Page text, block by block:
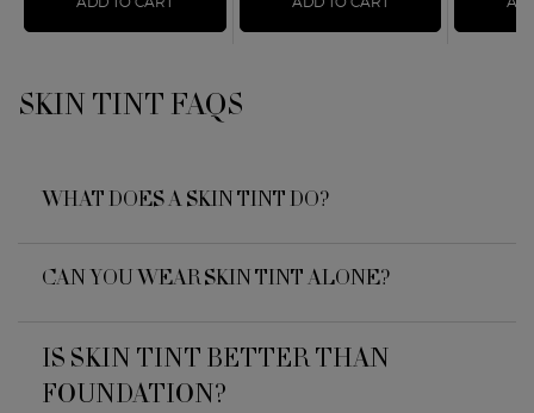
FAQs
SKIN TINT FAQS
WHAT DOES A SKIN TINT DO?
CAN YOU WEAR SKIN TINT ALONE?
IS SKIN TINT BETTER THAN
FOUNDATION?